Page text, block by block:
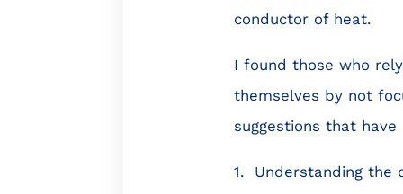
conductor of heat.
I found those who
themselves by not
suggestions that
1. Understanding the